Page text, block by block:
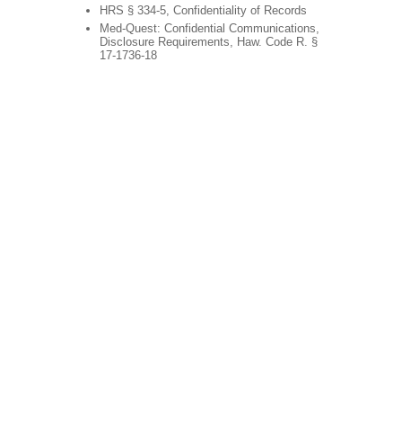
HRS § 334-5, Confidentiality of Records
Med-Quest: Confidential Communications,
Disclosure Requirements, Haw. Code R. §
17-1736-18